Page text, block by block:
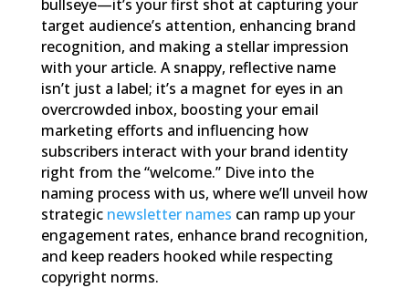
bullseye—it’s your first shot at capturing your
target audience’s attention, enhancing brand
recognition, and making a stellar impression
with your article. A snappy, reflective name
isn’t just a label; it’s a magnet for eyes in an
overcrowded inbox, boosting your email
marketing efforts and influencing how
subscribers interact with your brand identity
right from the “welcome.” Dive into the
naming process with us, where we’ll unveil how
strategic newsletter names can ramp up your
engagement rates, enhance brand recognition,
and keep readers hooked while respecting
copyright norms.